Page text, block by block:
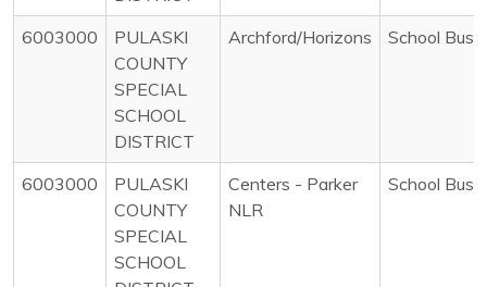
6003000
PULASKI
COUNTY
SPECIAL
SCHOOL
DISTRICT
Archford/Horizons School Bus
6003000
PULASKI
COUNTY
SPECIAL
SCHOOL
Centers - Parker
NLR
School Bus